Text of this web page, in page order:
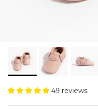
49 reviews